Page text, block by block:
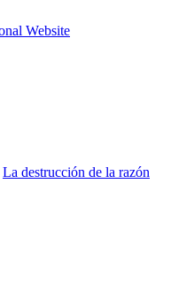
La destrucción de la razón